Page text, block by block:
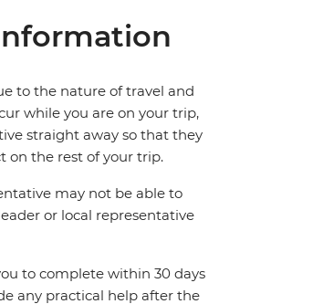
to the nature of travel and
while you are on your trip,
straight away so that they
on the rest of your trip.
may not be able to
or local representative
to complete within 30 days
any practical help after the